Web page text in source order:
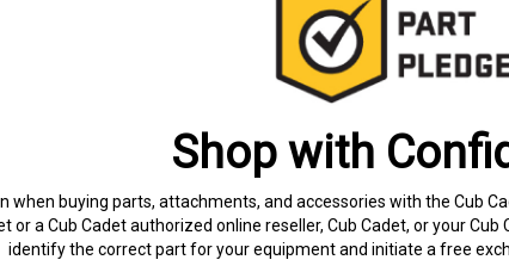
Shop with
when buying parts, attachments, and accessories with the Cub
or a Cub Cadet authorized online reseller, Cub Cadet, or your
identify the correct part for your equipment and initiate a free